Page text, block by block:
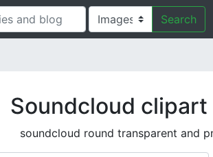
Search
Soundcloud clipart
soundcloud round transparent and